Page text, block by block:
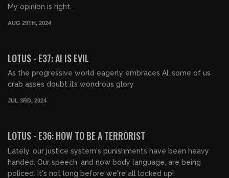
My opinion is right.
AUG 29TH, 2024
LOTUS - E37: AI IS EVIL
As the progressive world eagerly embraces AI, some of us
crab asses doubt its wondrous glory.
JUL 3RD, 2024
LOTUS - E36: HOW TO BE A TERRORIST
Lately, our justice system's punishments have been heavy
handed. Our speech, and now body language, are being
policed. It's not long before we're all locked up!